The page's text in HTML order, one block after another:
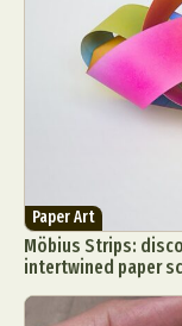
Paper Art
Möbius Strips:
intertwined paper